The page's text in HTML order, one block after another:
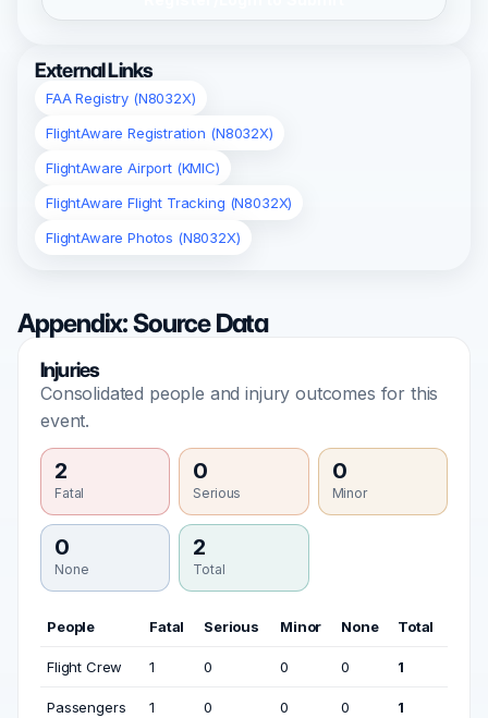
External Links
FAA Registry (N8032X)
FlightAware Registration (N8032X)
FlightAware Airport (KMIC)
FlightAware Flight Tracking (N8032X)
FlightAware Photos (N8032X)
Appendix: Source Data
Injuries
Consolidated people and injury outcomes for this
event.
2
Fatal
0
Serious
0
Minor
0
None
2
Total
People Fatal Serious Minor None Total
Flight Crew 1 0 0 0 1
Passengers 1 0 0 0 1